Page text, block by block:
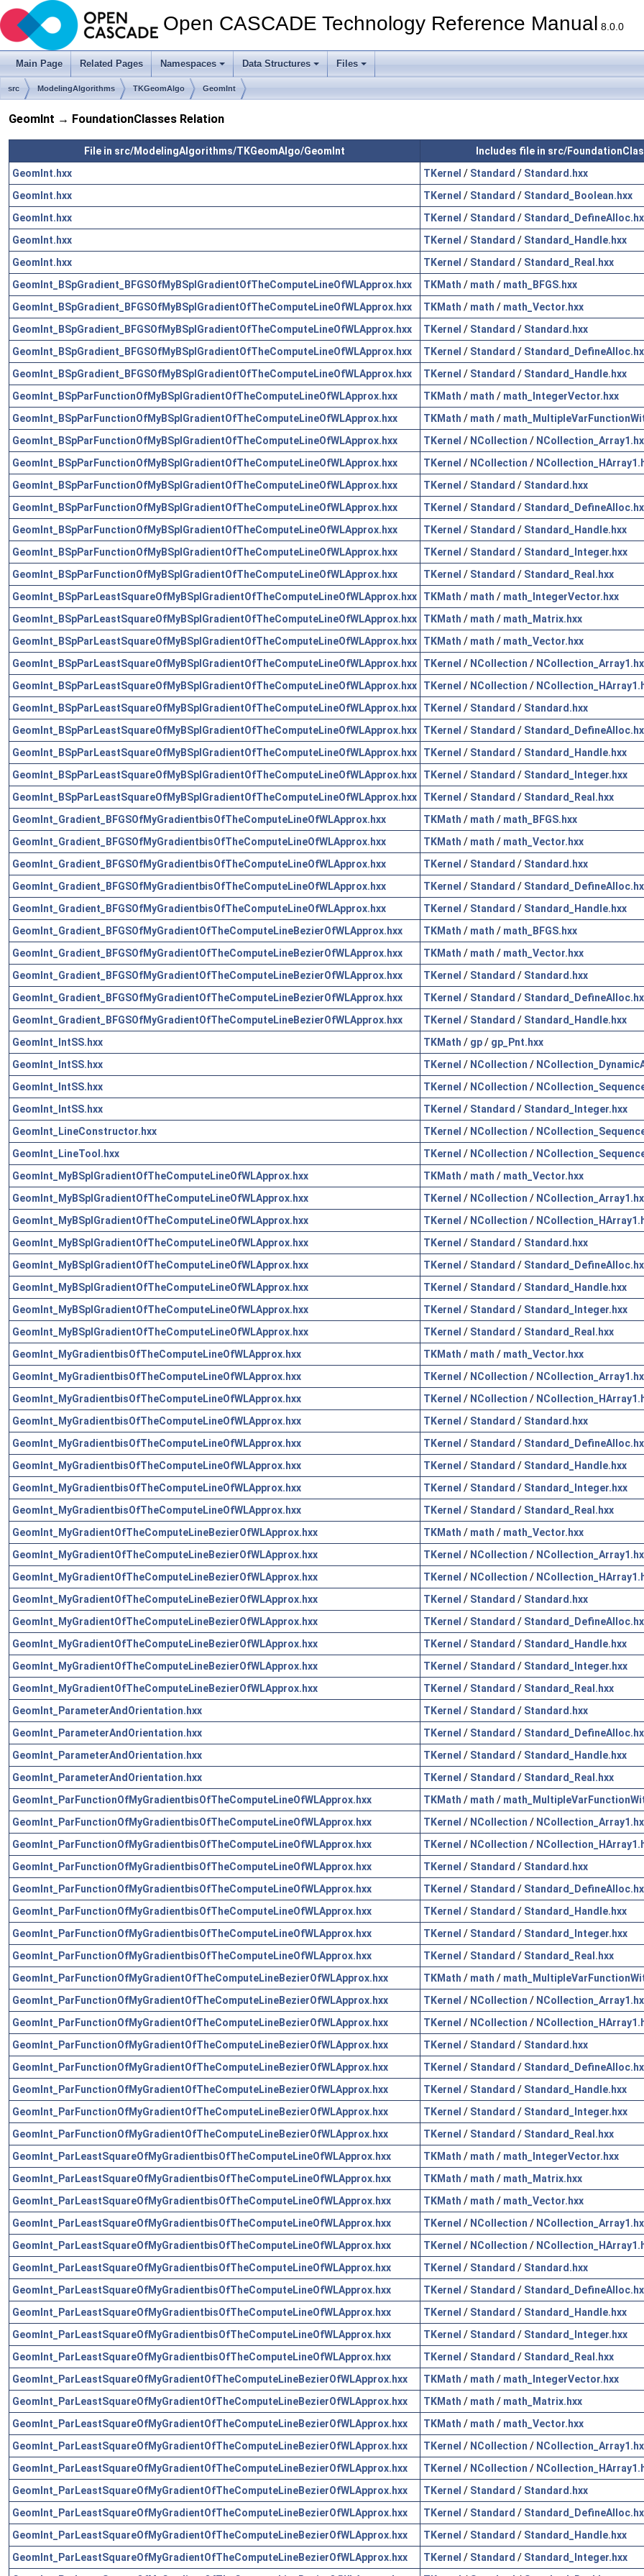
Open CASCADE Technology Reference Manual 8.0.0
Main Page Related Pages Namespaces Data Structures Files
src ModelingAlgorithms TKGeomAlgo GeomInt
GeomInt → FoundationClasses Relation
File in src/ModelingAlgorithms/TKGeomAlgo/GeomInt
Includes file in src/
GeomInt.hxx
TKernel / Standard / Standard.hxx
GeomInt.hxx
TKernel / Standard / Standard_Boolean.hxx
GeomInt.hxx
TKernel / Standard /
GeomInt.hxx
TKernel / Standard / Standard_Handle.hxx
GeomInt.hxx
TKernel / Standard / Standard_Real.hxx
GeomInt_BSpGradient_BFGSOfMyBSplGradientOfTheComputeLineOfWLApprox.hxx
TKMath / math / math_BFGS.hxx
GeomInt_BSpGradient_BFGSOfMyBSplGradientOfTheComputeLineOfWLApprox.hxx
TKMath / math / math_Vector.hxx
GeomInt_BSpGradient_BFGSOfMyBSplGradientOfTheComputeLineOfWLApprox.hxx
TKernel / Standard / Standard.hxx
GeomInt_BSpGradient_BFGSOfMyBSplGradientOfTheComputeLineOfWLApprox.hxx
TKernel / Standard /
GeomInt_BSpGradient_BFGSOfMyBSplGradientOfTheComputeLineOfWLApprox.hxx
TKernel / Standard / Standard_Handle.hxx
GeomInt_BSpParFunctionOfMyBSplGradientOfTheComputeLineOfWLApprox.hxx
TKMath / math / math_IntegerVector.hxx
GeomInt_BSpParFunctionOfMyBSplGradientOfTheComputeLineOfWLApprox.hxx
TKMath / math /
GeomInt_BSpParFunctionOfMyBSplGradientOfTheComputeLineOfWLApprox.hxx
TKernel / NCollection /
GeomInt_BSpParFunctionOfMyBSplGradientOfTheComputeLineOfWLApprox.hxx
TKernel / NCollection /
GeomInt_BSpParFunctionOfMyBSplGradientOfTheComputeLineOfWLApprox.hxx
TKernel / Standard / Standard.hxx
GeomInt_BSpParFunctionOfMyBSplGradientOfTheComputeLineOfWLApprox.hxx
TKernel / Standard /
GeomInt_BSpParFunctionOfMyBSplGradientOfTheComputeLineOfWLApprox.hxx
TKernel / Standard / Standard_Handle.hxx
GeomInt_BSpParFunctionOfMyBSplGradientOfTheComputeLineOfWLApprox.hxx
TKernel / Standard / Standard_Integer.hxx
GeomInt_BSpParFunctionOfMyBSplGradientOfTheComputeLineOfWLApprox.hxx
TKernel / Standard / Standard_Real.hxx
GeomInt_BSpParLeastSquareOfMyBSplGradientOfTheComputeLineOfWLApprox.hxx
TKMath / math / math_IntegerVector.hxx
GeomInt_BSpParLeastSquareOfMyBSplGradientOfTheComputeLineOfWLApprox.hxx
TKMath / math / math_Matrix.hxx
GeomInt_BSpParLeastSquareOfMyBSplGradientOfTheComputeLineOfWLApprox.hxx
TKMath / math / math_Vector.hxx
GeomInt_BSpParLeastSquareOfMyBSplGradientOfTheComputeLineOfWLApprox.hxx
TKernel / NCollection /
GeomInt_BSpParLeastSquareOfMyBSplGradientOfTheComputeLineOfWLApprox.hxx
TKernel / NCollection /
GeomInt_BSpParLeastSquareOfMyBSplGradientOfTheComputeLineOfWLApprox.hxx
TKernel / Standard / Standard.hxx
GeomInt_BSpParLeastSquareOfMyBSplGradientOfTheComputeLineOfWLApprox.hxx
TKernel / Standard /
GeomInt_BSpParLeastSquareOfMyBSplGradientOfTheComputeLineOfWLApprox.hxx
TKernel / Standard / Standard_Handle.hxx
GeomInt_BSpParLeastSquareOfMyBSplGradientOfTheComputeLineOfWLApprox.hxx
TKernel / Standard / Standard_Integer.hxx
GeomInt_BSpParLeastSquareOfMyBSplGradientOfTheComputeLineOfWLApprox.hxx
TKernel / Standard / Standard_Real.hxx
GeomInt_Gradient_BFGSOfMyGradientbisOfTheComputeLineOfWLApprox.hxx
TKMath / math / math_BFGS.hxx
GeomInt_Gradient_BFGSOfMyGradientbisOfTheComputeLineOfWLApprox.hxx
TKMath / math / math_Vector.hxx
GeomInt_Gradient_BFGSOfMyGradientbisOfTheComputeLineOfWLApprox.hxx
TKernel / Standard / Standard.hxx
GeomInt_Gradient_BFGSOfMyGradientbisOfTheComputeLineOfWLApprox.hxx
TKernel / Standard /
GeomInt_Gradient_BFGSOfMyGradientbisOfTheComputeLineOfWLApprox.hxx
TKernel / Standard / Standard_Handle.hxx
GeomInt_Gradient_BFGSOfMyGradientOfTheComputeLineBezierOfWLApprox.hxx
TKMath / math / math_BFGS.hxx
GeomInt_Gradient_BFGSOfMyGradientOfTheComputeLineBezierOfWLApprox.hxx
TKMath / math / math_Vector.hxx
GeomInt_Gradient_BFGSOfMyGradientOfTheComputeLineBezierOfWLApprox.hxx
TKernel / Standard / Standard.hxx
GeomInt_Gradient_BFGSOfMyGradientOfTheComputeLineBezierOfWLApprox.hxx
TKernel / Standard /
GeomInt_Gradient_BFGSOfMyGradientOfTheComputeLineBezierOfWLApprox.hxx
TKernel / Standard / Standard_Handle.hxx
GeomInt_IntSS.hxx
TKMath / gp/ gp_Pnt.hxx
GeomInt_IntSS.hxx
TKernel / NCollection /
GeomInt_IntSS.hxx
TKernel / NCollection /
GeomInt_IntSS.hxx
TKernel / Standard / Standard_Integer.hxx
GeomInt_LineConstructor.hxx
TKernel / NCollection /
GeomInt_LineTool.hxx
TKernel / NCollection /
GeomInt_MyBSplGradientOfTheComputeLineOfWLApprox.hxx
TKMath / math / math_Vector.hxx
GeomInt_MyBSplGradientOfTheComputeLineOfWLApprox.hxx
TKernel / NCollection /
GeomInt_MyBSplGradientOfTheComputeLineOfWLApprox.hxx
TKernel / NCollection /
GeomInt_MyBSplGradientOfTheComputeLineOfWLApprox.hxx
TKernel / Standard / Standard.hxx
GeomInt_MyBSplGradientOfTheComputeLineOfWLApprox.hxx
TKernel / Standard /
GeomInt_MyBSplGradientOfTheComputeLineOfWLApprox.hxx
TKernel / Standard / Standard_Handle.hxx
GeomInt_MyBSplGradientOfTheComputeLineOfWLApprox.hxx
TKernel / Standard / Standard_Integer.hxx
GeomInt_MyBSplGradientOfTheComputeLineOfWLApprox.hxx
TKernel / Standard / Standard_Real.hxx
GeomInt_MyGradientbisOfTheComputeLineOfWLApprox.hxx
TKMath / math / math_Vector.hxx
GeomInt_MyGradientbisOfTheComputeLineOfWLApprox.hxx
TKernel / NCollection /
GeomInt_MyGradientbisOfTheComputeLineOfWLApprox.hxx
TKernel / NCollection /
GeomInt_MyGradientbisOfTheComputeLineOfWLApprox.hxx
TKernel / Standard / Standard.hxx
GeomInt_MyGradientbisOfTheComputeLineOfWLApprox.hxx
TKernel / Standard /
GeomInt_MyGradientbisOfTheComputeLineOfWLApprox.hxx
TKernel / Standard / Standard_Handle.hxx
GeomInt_MyGradientbisOfTheComputeLineOfWLApprox.hxx
TKernel / Standard / Standard_Integer.hxx
GeomInt_MyGradientbisOfTheComputeLineOfWLApprox.hxx
TKernel / Standard / Standard_Real.hxx
GeomInt_MyGradientOfTheComputeLineBezierOfWLApprox.hxx
TKMath / math / math_Vector.hxx
GeomInt_MyGradientOfTheComputeLineBezierOfWLApprox.hxx
TKernel / NCollection /
GeomInt_MyGradientOfTheComputeLineBezierOfWLApprox.hxx
TKernel / NCollection /
GeomInt_MyGradientOfTheComputeLineBezierOfWLApprox.hxx
TKernel / Standard / Standard.hxx
GeomInt_MyGradientOfTheComputeLineBezierOfWLApprox.hxx
TKernel / Standard /
GeomInt_MyGradientOfTheComputeLineBezierOfWLApprox.hxx
TKernel / Standard / Standard_Handle.hxx
GeomInt_MyGradientOfTheComputeLineBezierOfWLApprox.hxx
TKernel / Standard / Standard_Integer.hxx
GeomInt_MyGradientOfTheComputeLineBezierOfWLApprox.hxx
TKernel / Standard / Standard_Real.hxx
GeomInt_ParameterAndOrientation.hxx
TKernel / Standard / Standard.hxx
GeomInt_ParameterAndOrientation.hxx
TKernel / Standard /
GeomInt_ParameterAndOrientation.hxx
TKernel / Standard / Standard_Handle.hxx
GeomInt_ParameterAndOrientation.hxx
TKernel / Standard / Standard_Real.hxx
GeomInt_ParFunctionOfMyGradientbisOfTheComputeLineOfWLApprox.hxx
TKMath / math /
GeomInt_ParFunctionOfMyGradientbisOfTheComputeLineOfWLApprox.hxx
TKernel / NCollection /
GeomInt_ParFunctionOfMyGradientbisOfTheComputeLineOfWLApprox.hxx
TKernel / NCollection /
GeomInt_ParFunctionOfMyGradientbisOfTheComputeLineOfWLApprox.hxx
TKernel / Standard / Standard.hxx
GeomInt_ParFunctionOfMyGradientbisOfTheComputeLineOfWLApprox.hxx
TKernel / Standard /
GeomInt_ParFunctionOfMyGradientbisOfTheComputeLineOfWLApprox.hxx
TKernel / Standard / Standard_Handle.hxx
GeomInt_ParFunctionOfMyGradientbisOfTheComputeLineOfWLApprox.hxx
TKernel / Standard / Standard_Integer.hxx
GeomInt_ParFunctionOfMyGradientbisOfTheComputeLineOfWLApprox.hxx
TKernel / Standard / Standard_Real.hxx
GeomInt_ParFunctionOfMyGradientOfTheComputeLineBezierOfWLApprox.hxx
TKMath / math /
GeomInt_ParFunctionOfMyGradientOfTheComputeLineBezierOfWLApprox.hxx
TKernel / NCollection /
GeomInt_ParFunctionOfMyGradientOfTheComputeLineBezierOfWLApprox.hxx
TKernel / NCollection /
GeomInt_ParFunctionOfMyGradientOfTheComputeLineBezierOfWLApprox.hxx
TKernel / Standard / Standard.hxx
GeomInt_ParFunctionOfMyGradientOfTheComputeLineBezierOfWLApprox.hxx
TKernel / Standard /
GeomInt_ParFunctionOfMyGradientOfTheComputeLineBezierOfWLApprox.hxx
TKernel / Standard / Standard_Handle.hxx
GeomInt_ParFunctionOfMyGradientOfTheComputeLineBezierOfWLApprox.hxx
TKernel / Standard / Standard_Integer.hxx
GeomInt_ParFunctionOfMyGradientOfTheComputeLineBezierOfWLApprox.hxx
TKernel / Standard / Standard_Real.hxx
GeomInt_ParLeastSquareOfMyGradientbisOfTheComputeLineOfWLApprox.hxx
TKMath / math / math_IntegerVector.hxx
GeomInt_ParLeastSquareOfMyGradientbisOfTheComputeLineOfWLApprox.hxx
TKMath / math / math_Matrix.hxx
GeomInt_ParLeastSquareOfMyGradientbisOfTheComputeLineOfWLApprox.hxx
TKMath / math / math_Vector.hxx
GeomInt_ParLeastSquareOfMyGradientbisOfTheComputeLineOfWLApprox.hxx
TKernel / NCollection /
GeomInt_ParLeastSquareOfMyGradientbisOfTheComputeLineOfWLApprox.hxx
TKernel / NCollection /
GeomInt_ParLeastSquareOfMyGradientbisOfTheComputeLineOfWLApprox.hxx
TKernel / Standard / Standard.hxx
GeomInt_ParLeastSquareOfMyGradientbisOfTheComputeLineOfWLApprox.hxx
TKernel / Standard /
GeomInt_ParLeastSquareOfMyGradientbisOfTheComputeLineOfWLApprox.hxx
TKernel / Standard / Standard_Handle.hxx
GeomInt_ParLeastSquareOfMyGradientbisOfTheComputeLineOfWLApprox.hxx
TKernel / Standard / Standard_Integer.hxx
GeomInt_ParLeastSquareOfMyGradientbisOfTheComputeLineOfWLApprox.hxx
TKernel / Standard / Standard_Real.hxx
GeomInt_ParLeastSquareOfMyGradientOfTheComputeLineBezierOfWLApprox.hxx
TKMath / math / math_IntegerVector.hxx
GeomInt_ParLeastSquareOfMyGradientOfTheComputeLineBezierOfWLApprox.hxx
TKMath / math / math_Matrix.hxx
GeomInt_ParLeastSquareOfMyGradientOfTheComputeLineBezierOfWLApprox.hxx
TKMath / math / math_Vector.hxx
GeomInt_ParLeastSquareOfMyGradientOfTheComputeLineBezierOfWLApprox.hxx
TKernel / NCollection /
GeomInt_ParLeastSquareOfMyGradientOfTheComputeLineBezierOfWLApprox.hxx
TKernel / NCollection /
GeomInt_ParLeastSquareOfMyGradientOfTheComputeLineBezierOfWLApprox.hxx
TKernel / Standard / Standard.hxx
GeomInt_ParLeastSquareOfMyGradientOfTheComputeLineBezierOfWLApprox.hxx
TKernel / Standard /
GeomInt_ParLeastSquareOfMyGradientOfTheComputeLineBezierOfWLApprox.hxx
TKernel / Standard / Standard_Handle.hxx
GeomInt_ParLeastSquareOfMyGradientOfTheComputeLineBezierOfWLApprox.hxx
TKernel / Standard / Standard_Integer.hxx